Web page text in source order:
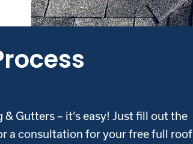
Gutters – it’s easy! Just fill out the
a consultation for your free full roof